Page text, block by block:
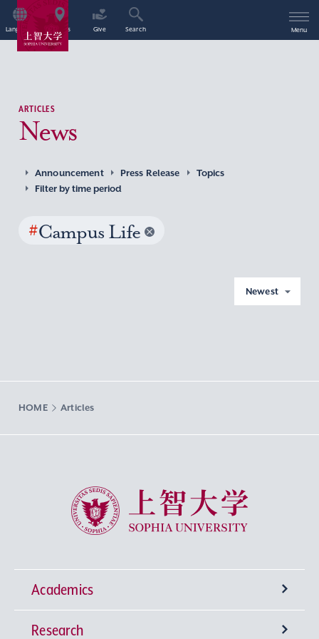
Language Access Give Search Menu
ARTICLES
News
Announcement Press Release
Topics
Filter by time period
#Campus Life
Newest
HOME Articles
Sophia University
Academics
Undergraduate Programs
Research